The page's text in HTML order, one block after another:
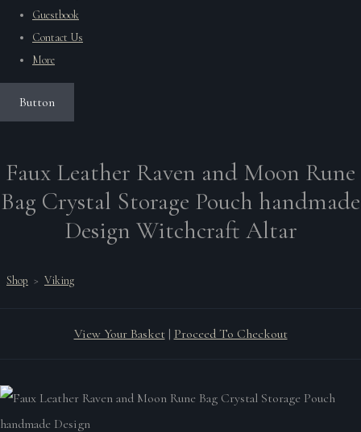
Guestbook
Contact Us
More
Button
Faux Leather Raven and Moon Rune
Bag Crystal Storage Pouch handmade
Design Witchcraft Altar
Shop > Viking
View Your Basket | Proceed To Checkout